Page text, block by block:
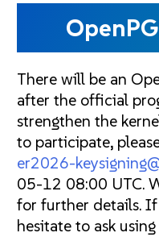
There will be an
after the official
strengthen the
to participate,
er2026-
05-12 08:00 UTC.
for further details.
hesitate to ask